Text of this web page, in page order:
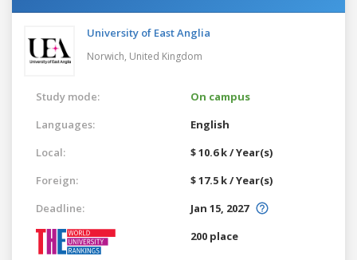
University of East Anglia
Norwich, United Kingdom
Study mode:
On campus
Languages:
English
Local:
$ 10.6 k / Year(s)
Foreign:
$ 17.5 k / Year(s)
Deadline:
Jan 15, 2027
200 place